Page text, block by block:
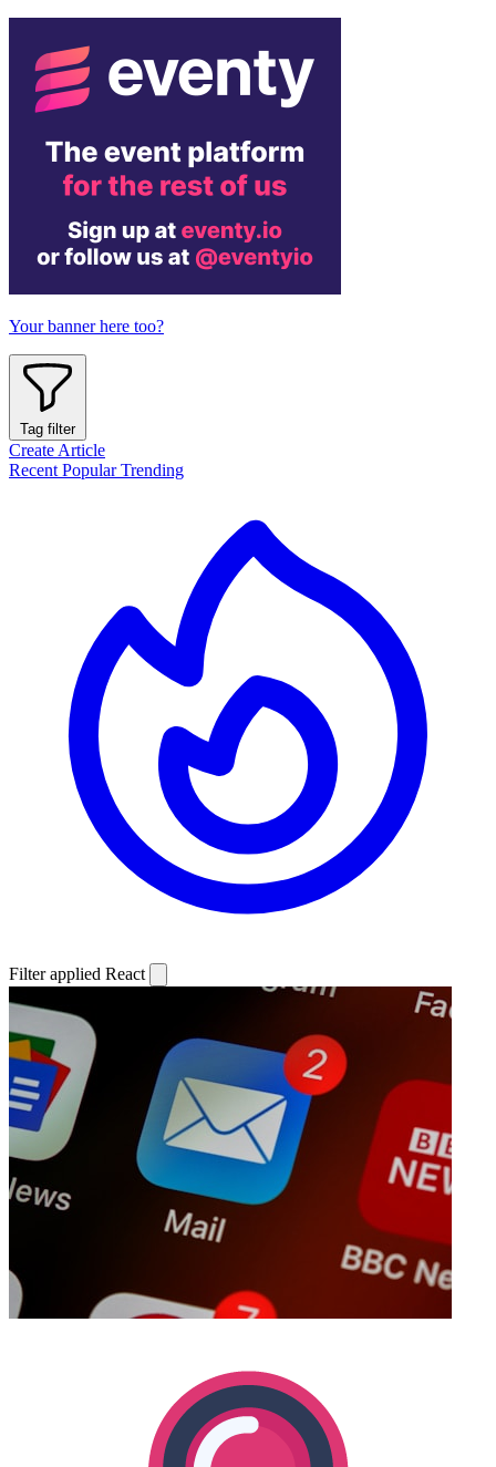
Your banner here too?
Tag filter
Create Article
Recent PopularTrending
Filter applied React